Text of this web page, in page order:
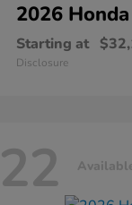
2026 Honda
Starting at
Disclosure
22